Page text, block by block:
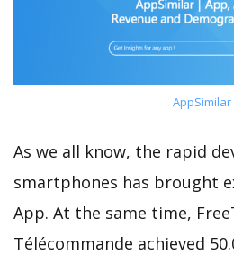
AppSimilar
As we all know, the rapid
smartphones has brought
App. At the same time,
Télécommande achieved